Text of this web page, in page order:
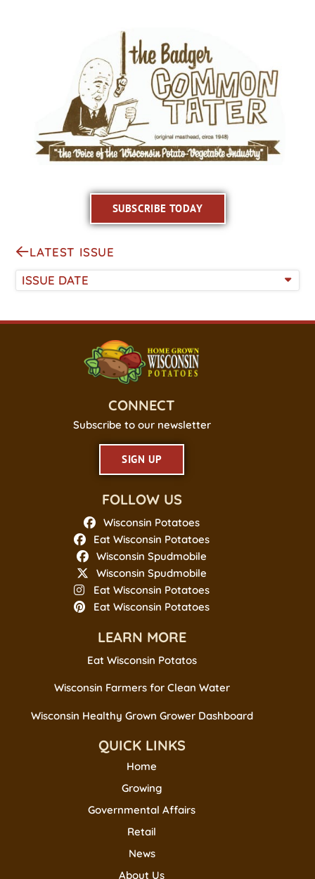
SUBSCRIBE TODAY
LATEST ISSUE
ISSUE DATE
CONNECT
Subscribe to our newsletter
SIGN UP
FOLLOW US
Wisconsin Potatoes
Eat Wisconsin Potatoes
Wisconsin Spudmobile
Wisconsin Spudmobile
Eat Wisconsin Potatoes
Eat Wisconsin Potatoes
LEARN MORE
Eat Wisconsin Potatos
Wisconsin Farmers for Clean Water
Wisconsin Healthy Grown Grower Dashboard
QUICK LINKS
Home
Growing
Governmental Affairs
Retail
News
About Us